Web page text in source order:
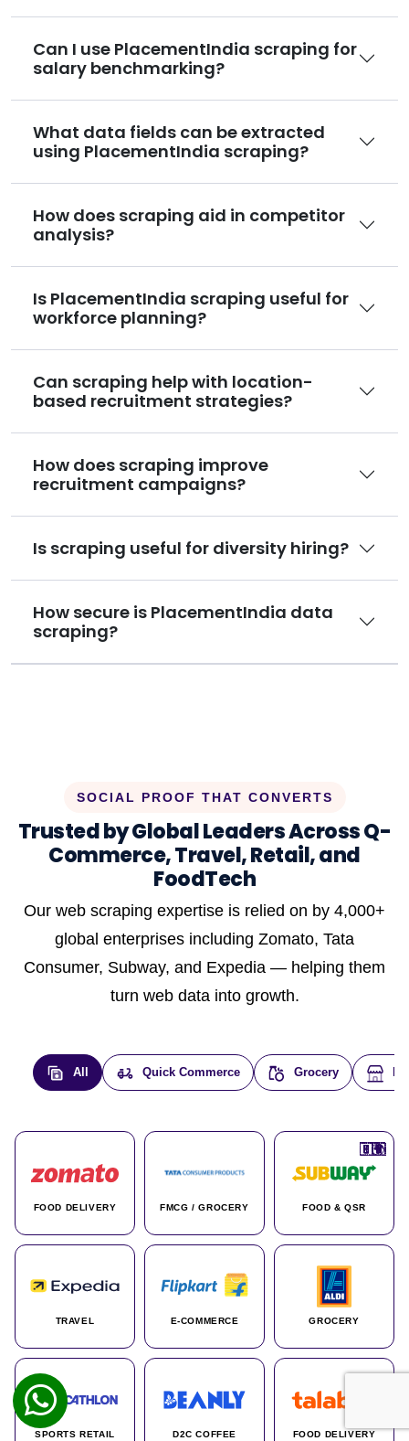
Can I use PlacementIndia scraping for
salary benchmarking?
What data fields can be extracted
using PlacementIndia scraping?
How does scraping aid in competitor
analysis?
Is PlacementIndia scraping useful for
workforce planning?
Can scraping help with location-
based recruitment strategies?
How does scraping improve
recruitment campaigns?
Is scraping useful for diversity hiring?
How secure is PlacementIndia data
scraping?
SOCIAL PROOF THAT CONVERTS
Trusted by Global Leaders Across Q-
Commerce, Travel, Retail, and
FoodTech
Our web scraping expertise is relied on by 4,000+
global enterprises including Zomato, Tata
Consumer, Subway, and Expedia — helping them
turn web data into growth.
All Quick Commerce Grocery
FOOD DELIVERY
🇮🇳
FMCG / GROCERY
🇮🇳
FOOD & QSR
🇺🇸
TRAVEL
🇺🇸
E-COMMERCE
🇮🇳
GROCERY
🇩🇪
SPORTS RETAIL
🇫🇷
D2C COFFEE
🇮🇳
FOOD DELIVERY
🇦🇪
🇮🇳
🌍
🇮🇳
🇮🇳
🇮🇳
🇨🇦
🌍
🇰🇷
🇫🇷
🇺🇸
🇨🇳
🇮🇳
🇮🇳
🇦🇪
🇮🇳